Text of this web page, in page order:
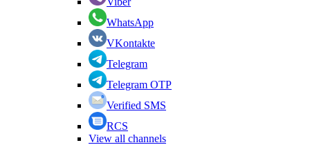
WhatsApp
VKontakte
Telegram
Telegram OTP
Verified SMS
RCS
View all channels